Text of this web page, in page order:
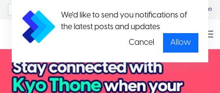
We'd like to send you notifications of
the latest posts and updates
Cancel
Allow
မြန်မာ